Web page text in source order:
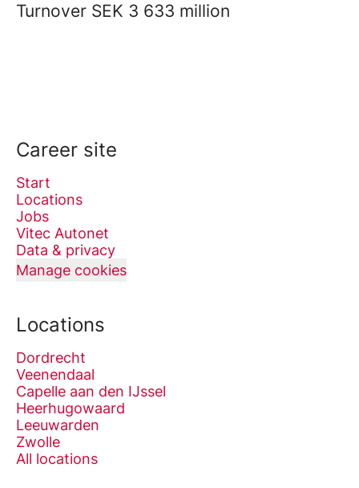
Turnover SEK 3 633 million
Career site
Start
Locations
Jobs
Vitec Autonet
Data & privacy
Manage cookies
Locations
Dordrecht
Veenendaal
Capelle aan den IJssel
Heerhugowaard
Leeuwarden
Zwolle
All locations